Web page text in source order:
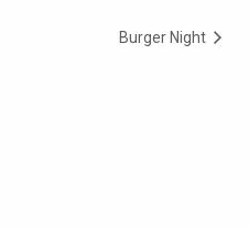
Burger Night